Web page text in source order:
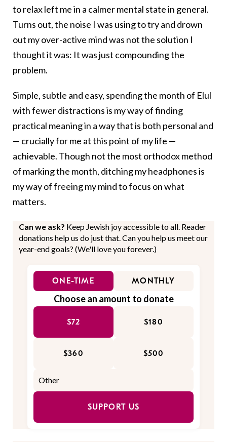
to relax left me in a calmer mental state in general.
Turns out, the noise I was using to try and drown
out my over-active mind was not the solution I
thought it was: It was just compounding the
problem.
Simple, subtle and easy, spending the month of Elul
with fewer distractions is my way of finding
practical meaning in a way that is both personal and
— crucially for me at this point of my life —
achievable. Though not the most orthodox method
of marking the month, ditching my headphones is
my way of freeing my mind to focus on what
matters.
Can we ask? Keep Jewish joy accessible to all. Reader
donations help us do just that. Can you help us meet our
year-end goals? (We'll love you forever.)
ONE-TIME MONTHLY
Choose an amount to donate
$72 $180
$360 $500
SUPPORT US